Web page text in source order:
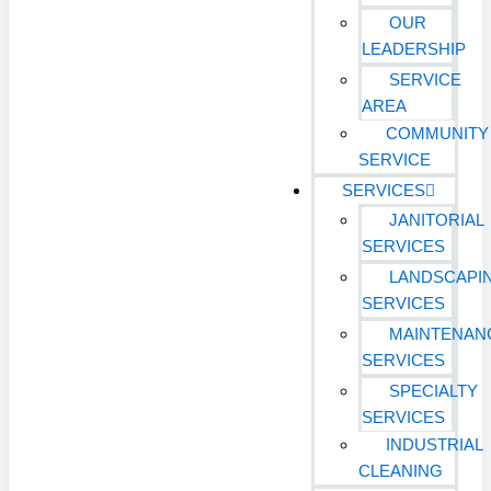
OUR
LEADERSHIP
SERVICE
AREA
COMMUNITY
SERVICE
SERVICES
JANITORIAL
SERVICES
SERVICES
SERVICES
SPECIALTY
SERVICES
INDUSTRIAL
CLEANING